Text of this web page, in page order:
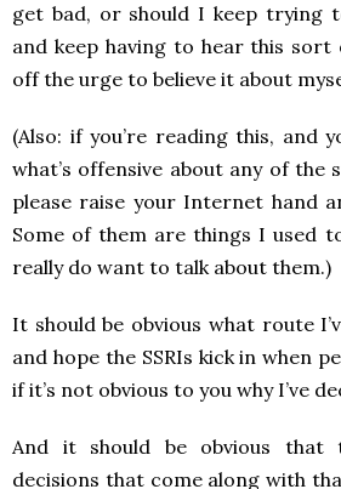
get bad, or should I keep trying
and keep having to hear this
off the urge to believe it about
(Also: if you’re reading this, and
what’s offensive about any of the
please raise your Internet hand
Some of them are things I used
really do want to talk about them.)
It should be obvious what route
and hope the SSRIs kick in when
if it’s not obvious to you why I’ve
And it should be obvious that
decisions that come along with